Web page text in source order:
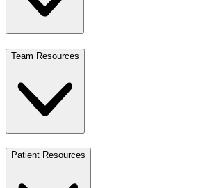
Team Resources
Patient Resources